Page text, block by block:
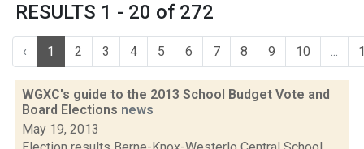
RESULTS 1 - 20 of 272
‹ 1 2 3 4 5 6 7 8 9 10 ...
WGXC's guide to the 2013 School Budget Vote and
Board Elections news
May 19, 2013